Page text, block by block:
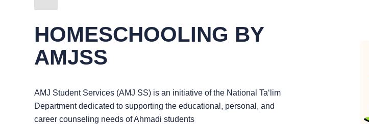
HOMESCHOOLING BY
AMJSS
AMJ Student Services (AMJ SS) is an initiative of the National Ta‘lim
Department dedicated to supporting the educational, personal, and
career counseling needs of Ahmadi students